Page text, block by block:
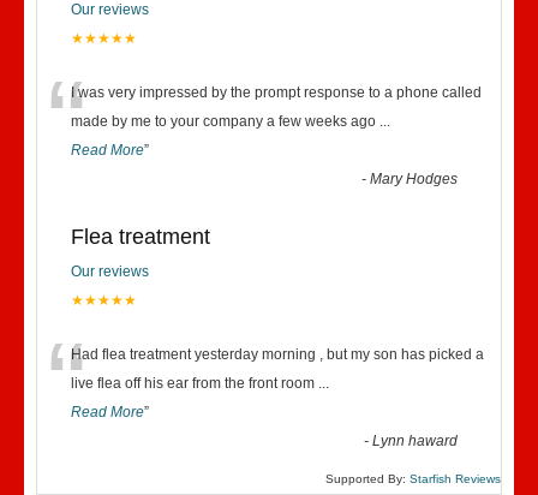
Our reviews
★★★★★
“I was very impressed by the prompt response to a phone called
made by me to your company a few weeks ago ...
Read More”
-Mary Hodges
Flea treatment
Our reviews
★★★★★
“Had flea treatment yesterday morning , but my son has picked a
live flea off his ear from the front room ...
Read More”
-Lynn haward
Supported By: Starfish Reviews